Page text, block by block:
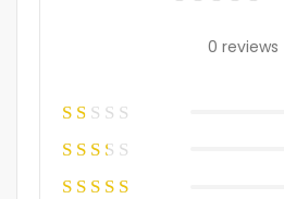
0 reviews